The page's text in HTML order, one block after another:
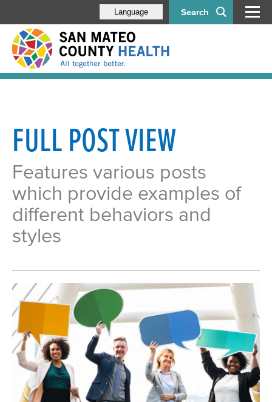
Search
Language
FULL POST VIEW
Features various posts
which provide examples of
different behaviors and
styles